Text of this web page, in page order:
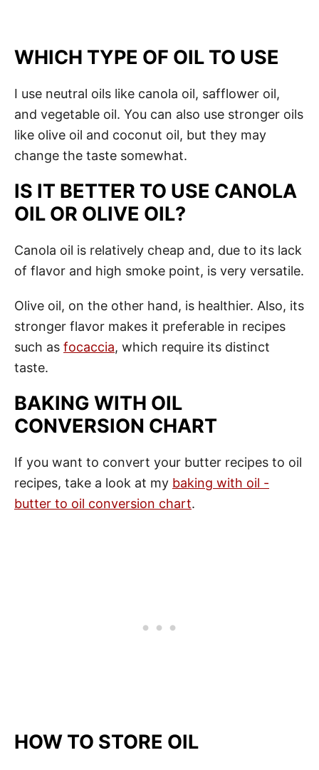
WHICH TYPE OF OIL TO USE
I use neutral oils like canola oil, safflower oil,
and vegetable oil. You can also use stronger oils
like olive oil and coconut oil, but they may
change the taste somewhat.
IS IT BETTER TO USE CANOLA
OIL OR OLIVE OIL?
Canola oil is relatively cheap and, due to its lack
of flavor and high smoke point, is very versatile.
Olive oil, on the other hand, is healthier. Also, its
stronger flavor makes it preferable in recipes
such as focaccia, which require its distinct
taste.
BAKING WITH OIL
CONVERSION CHART
If you want to convert your butter recipes to oil
recipes, take a look at my baking with oil -
butter to oil conversion chart.
HOW TO STORE OIL